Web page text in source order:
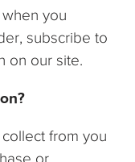
you
subscribe to
on our site.
from you
or